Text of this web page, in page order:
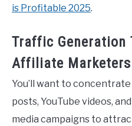
is Profitable 2025.
Traffic Generation
Affiliate Marketers
You’ll want to
posts, YouTube videos,
media campaigns to